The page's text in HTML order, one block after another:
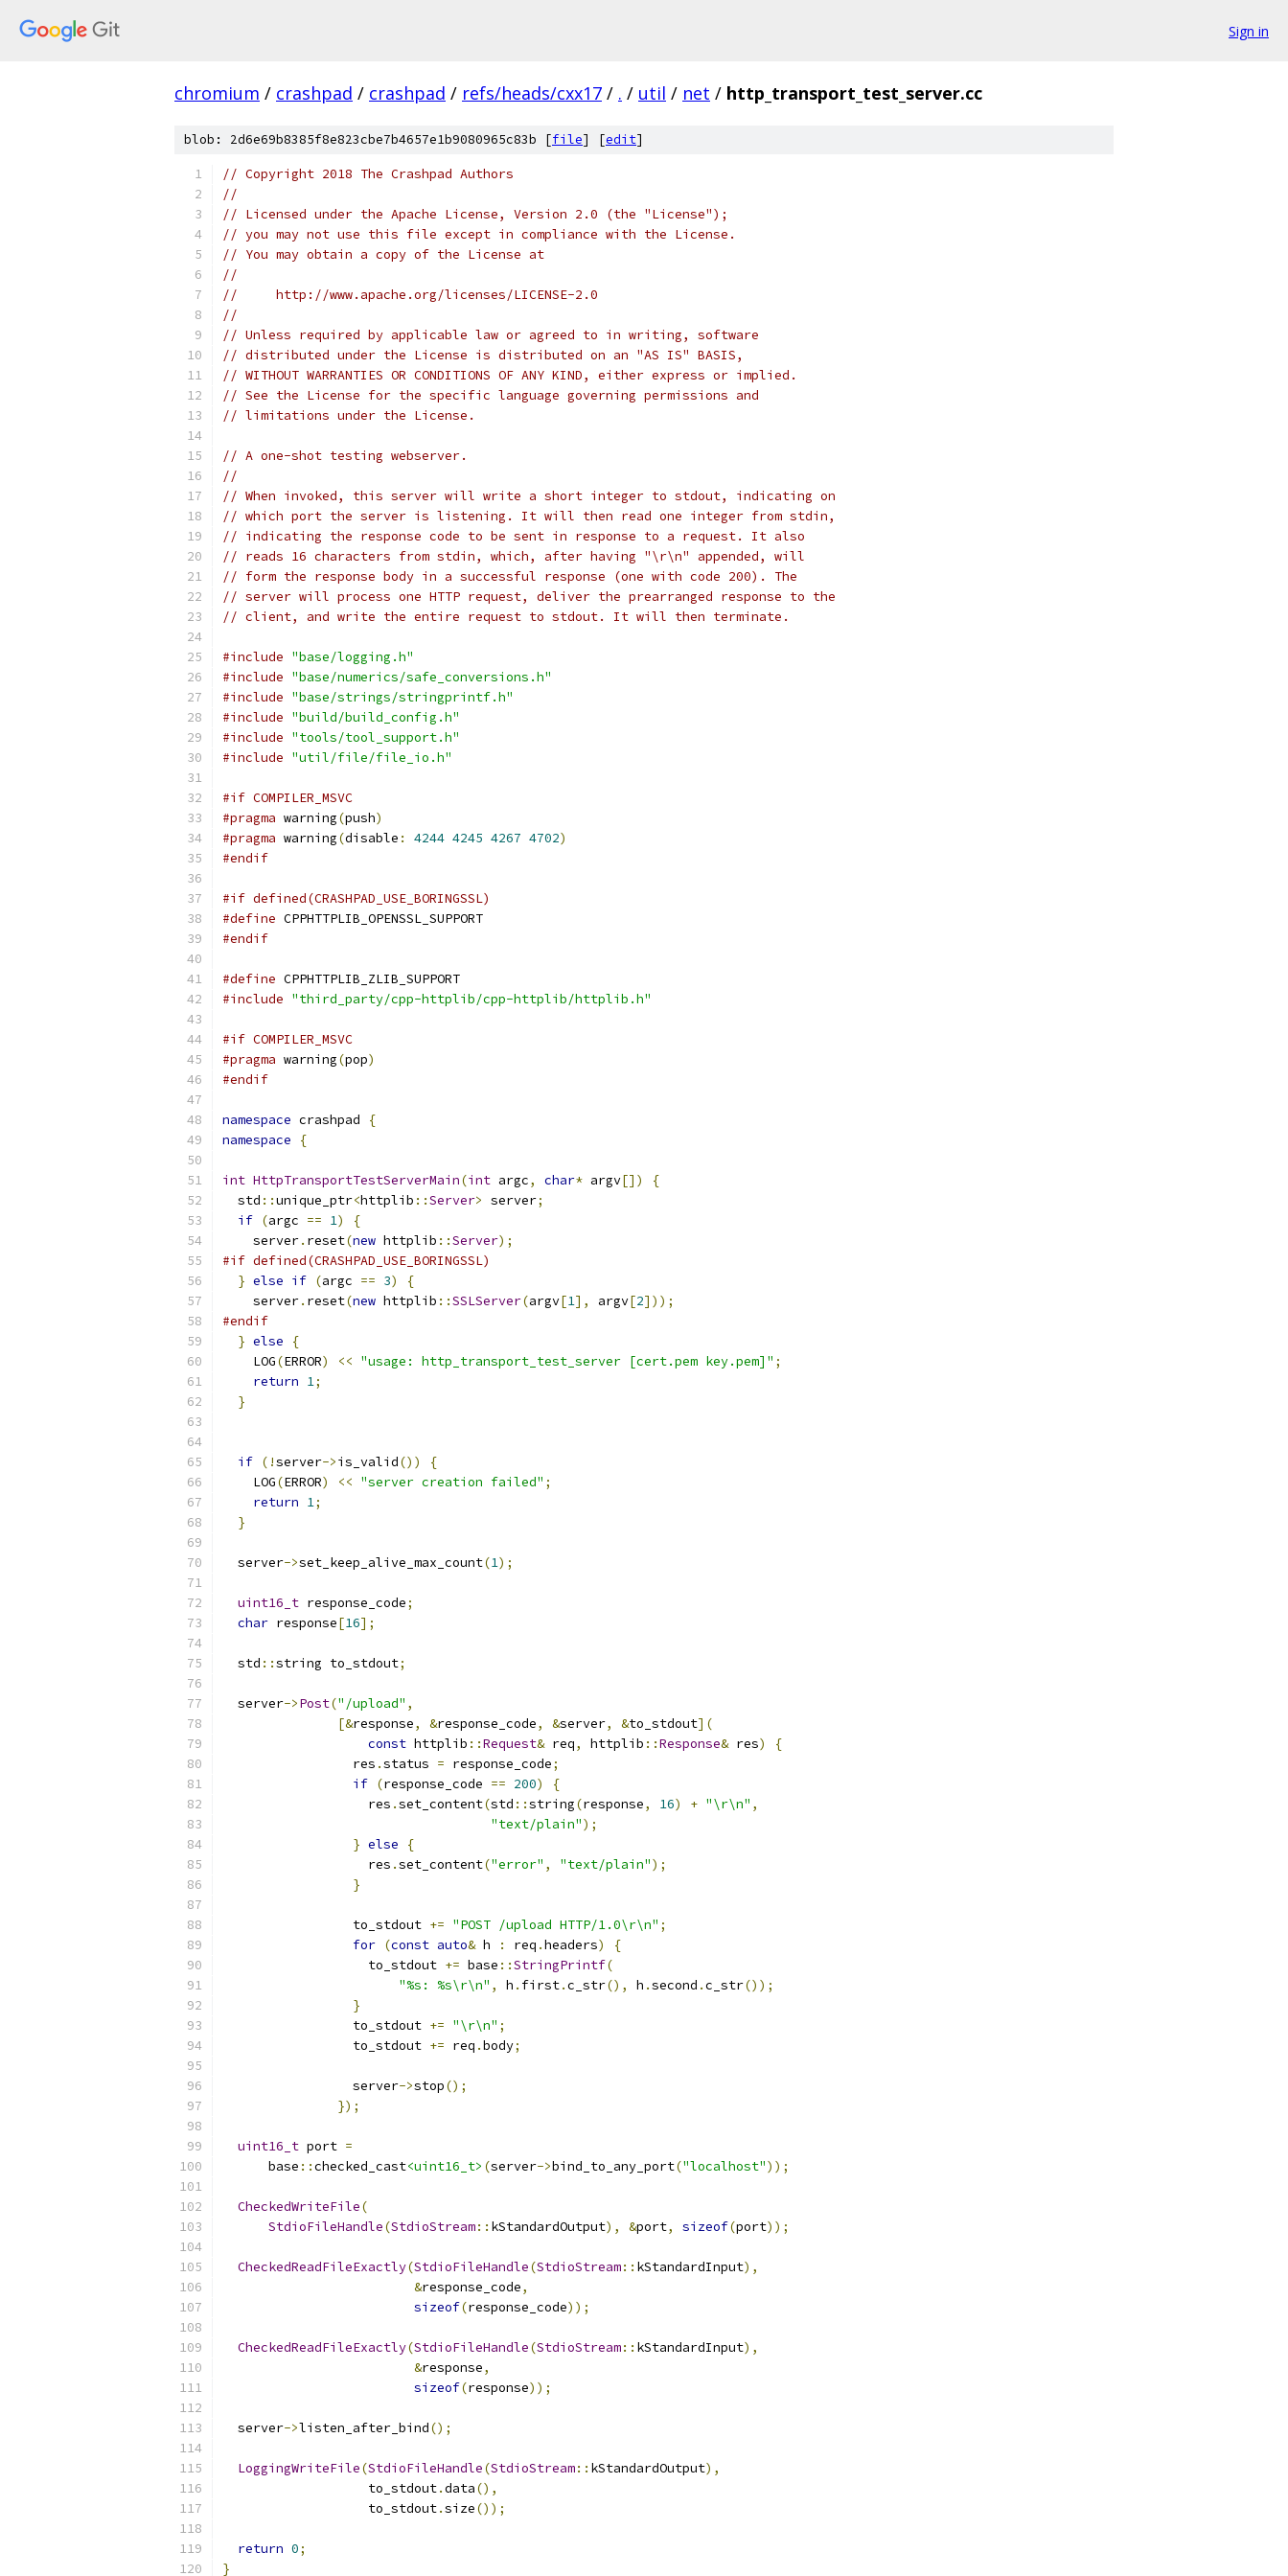
Sign in
chromium / crashpad / crashpad / refs/heads/cxx17 / . / util / net / http_transport_test_server.cc
blob: 2d6e69b8385f8e823cbe7b4657e1b9080965c83b [file] [edit]
// Copyright 2018 The Crashpad Authors
//
// Licensed under the Apache License, Version 2.0 (the "License");
// you may not use this file except in compliance with the License.
// You may obtain a copy of the License at
//
//     http://www.apache.org/licenses/LICENSE-2.0
//
// Unless required by applicable law or agreed to in writing, software
// distributed under the License is distributed on an "AS IS" BASIS,
// WITHOUT WARRANTIES OR CONDITIONS OF ANY KIND, either express or implied.
// See the License for the specific language governing permissions and
// limitations under the License.
// A one-shot testing webserver.
//
// When invoked, this server will write a short integer to stdout, indicating on
// which port the server is listening. It will then read one integer from stdin,
// indicating the response code to be sent in response to a request. It also
// reads 16 characters from stdin, which, after having "\r\n" appended, will
// form the response body in a successful response (one with code 200). The
// server will process one HTTP request, deliver the prearranged response to the
// client, and write the entire request to stdout. It will then terminate.
#include "base/logging.h"
#include "base/numerics/safe_conversions.h"
#include "base/strings/stringprintf.h"
#include "build/build_config.h"
#include "tools/tool_support.h"
#include "util/file/file_io.h"
#if COMPILER_MSVC
#pragma warning(push)
#pragma warning(disable : 4244 4245 4267 4702)
#endif
#if defined(CRASHPAD_USE_BORINGSSL)
#define CPPHTTPLIB_OPENSSL_SUPPORT
#endif
#define CPPHTTPLIB_ZLIB_SUPPORT
#include "third_party/cpp-httplib/cpp-httplib/httplib.h"
#if COMPILER_MSVC
#pragma warning(pop)
#endif
namespace crashpad
{
namespace
{
int HttpTransportTestServerMain(int argc, char* argv[])
{
  std
::unique_ptr<httplib ::Server> server;
if (argc == 1)
{
    server
. reset(new httplib ::Server);
#if defined(CRASHPAD_USE_BORINGSSL)
} else if (argc == 3)
{
    server
. reset(new httplib ::SSLServer(argv[1], argv[2]));
#endif
} else
{
    LOG
(ERROR) << "usage: http_transport_test_server [cert.pem key.pem]" ;
return 1;
}
if (!server->is_valid())
{
    LOG
(ERROR) << "server creation failed" ;
return 1;
}
  server
->set_keep_alive_max_count(1);
uint16_t response_code;
char response[16];
  std
::string to_stdout;
  server
->Post("/upload" ,
[&response, &response_code, &server, &to_stdout](
const httplib ::Request& req, httplib ::Response& res)
{
                 res
.status = response_code;
if (response_code == 200)
{
                   res
.set_content(std ::string(response, 16) + "\r\n" ,
"text/plain");
} else
{
                   res
.set_content("error" , "text/plain");
}
                 to_stdout
+= "POST /upload HTTP/1.0\r\n" ;
for (const auto& h : req .headers)
{
                   to_stdout
+= base ::StringPrintf(
"%s: %s\r\n" , h . first.c_str(), h .second .c_str());
}
                 to_stdout
+= "\r\n" ;
                 to_stdout
+= req .body;
                 server
->stop();
});
uint16_t port =
      base
::checked_cast<uint16_t> (server->bind_to_any_port("localhost"));
CheckedWriteFile(
StdioFileHandle(StdioStream:: kStandardOutput), &port, sizeof(port));
CheckedReadFileExactly(StdioFileHandle(StdioStream:: kStandardInput),
&response_code,
sizeof(response_code));
CheckedReadFileExactly(StdioFileHandle(StdioStream:: kStandardInput),
&response,
sizeof(response));
  server
->listen_after_bind();
LoggingWriteFile(StdioFileHandle(StdioStream:: kStandardOutput),
                   to_stdout
.data(),
                   to_stdout
.size());
return 0;
}